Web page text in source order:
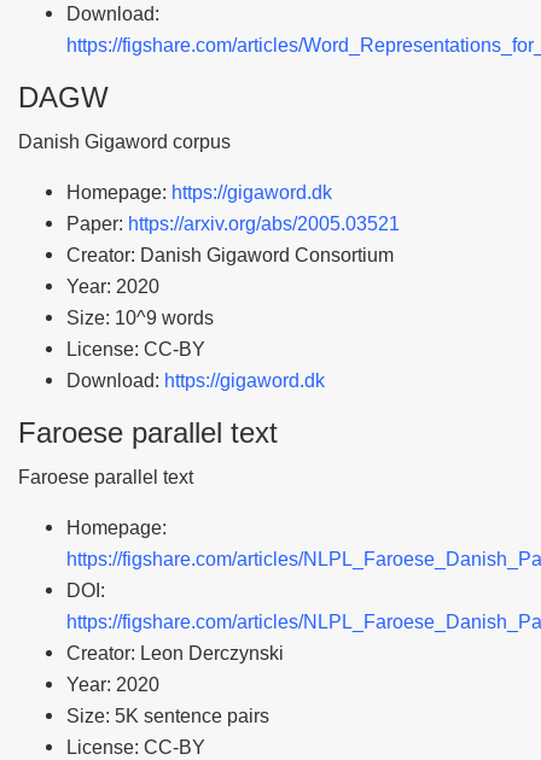
Download:
https://figshare.com/articles/
DAGW
Danish Gigaword corpus
Homepage: https://gigaword.dk
Paper: https://arxiv.org/abs/2005.03521
Creator: Danish Gigaword Consortium
Year: 2020
Size: 10^9 words
License: CC-BY
Download: https://gigaword.dk
Faroese parallel text
Faroese parallel text
Homepage:
https://figshare.com/articles/
DOI:
https://figshare.com/articles/
Creator: Leon Derczynski
Year: 2020
Size: 5K sentence pairs
License: CC-BY